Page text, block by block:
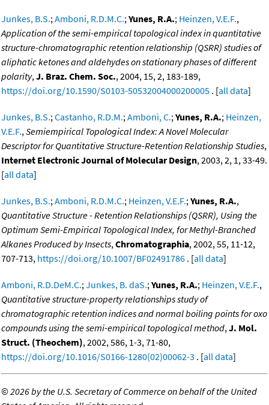
Junkes, B.S.;Amboni, R.D.M.C.;Yunes, R.A.; Heinzen, V.E.F.,
Application of the semi-empirical topological index in quantitative
structure-chromatographic retention relationship (QSRR) studies of
aliphatic ketones and aldehydes on stationary phases of different
polarity,J. Braz. Chem. Soc., 2004, 15, 2, 183-189,
https://doi.org/10.1590/S0103-50532004000200005 . [all data]
Junkes, B.S.;Castanho, R.D.M.;Amboni, C.;Yunes, R.A.; Heinzen,
V.E.F.,Semiempirical Topological Index: A Novel Molecular
Descriptor for Quantitative Structure-Retention Relationship Studies,
Internet Electronic Journal of Molecular Design, 2003, 2, 1, 33-49.
[all data]
Junkes, B.S.;Amboni, R.D.M.C.; Heinzen, V.E.F.;Yunes, R.A.,
Quantitative Structure - Retention Relationships (QSRR), Using the
Optimum Semi-Empirical Topological Index, for Methyl-Branched
Alkanes Produced by Insects,Chromatographia, 2002, 55, 11-12,
707-713, https://doi.org/10.1007/BF02491786 . [all data]
Amboni, R.D.DeM.C.;Junkes, B. daS.;Yunes, R.A.; Heinzen, V.E.F.,
Quantitative structure-property relationships study of
chromatographic retention indices and normal boiling points for oxo
compounds using the semi-empirical topological method,J. Mol.
Struct. (Theochem), 2002, 586, 1-3, 71-80,
https://doi.org/10.1016/S0166-1280(02)00062-3 . [all data]
©2026 by the U.S. Secretary of Commerce on behalf of the United